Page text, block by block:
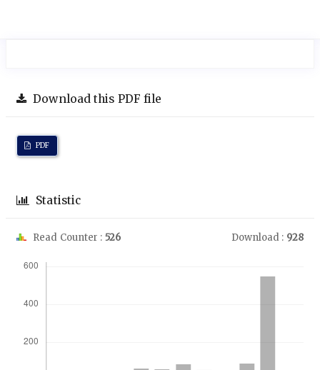
Download this PDF file
PDF
Statistic
Read Counter : 526 Download : 928